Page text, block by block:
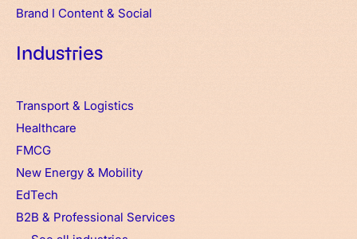
Brand I Content & Social
Industries
Transport & Logistics
Healthcare
FMCG
New Energy & Mobility
EdTech
B2B & Professional Services